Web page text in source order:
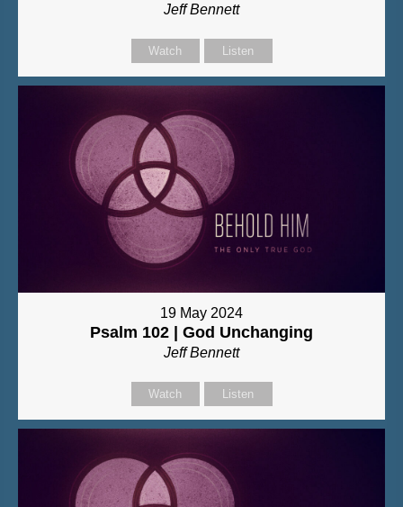
Jeff Bennett
Watch Listen
19 May 2024
Psalm 102 | God Unchanging
Jeff Bennett
Watch Listen